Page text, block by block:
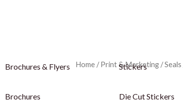
Brochures & Flyers
Brochures
Stickers
Die Cut Stickers
Home /Print & Marketing /Seals